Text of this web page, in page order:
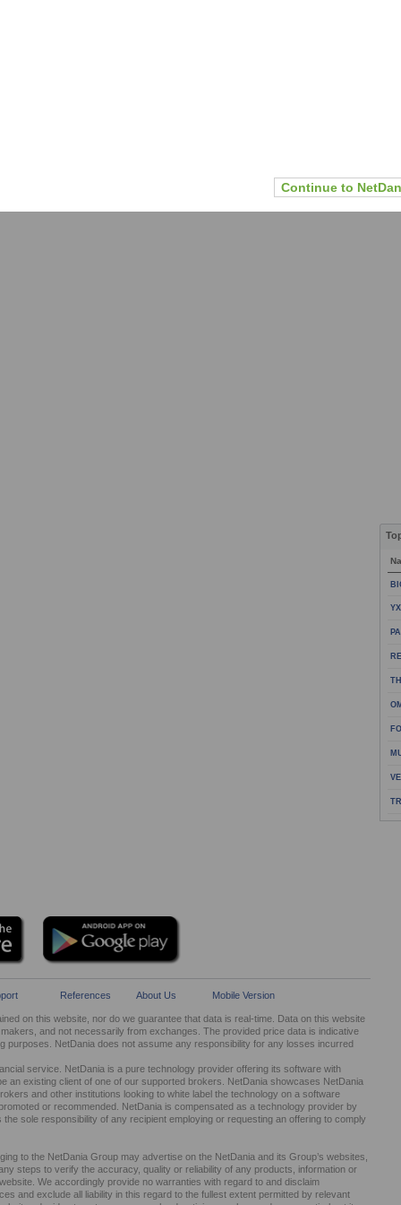
Continue to
References About Us Mobile Version
on this website, nor do we guarantee that data is real-time. Data on this website
and not necessarily from exchanges. The provided price data is indicative
purposes. NetDania does not assume any responsibility for any losses incurred
service. NetDania is a pure technology provider offering its software with
an existing client of one of our supported brokers. NetDania showcases NetDania
and other institutions looking to white label the technology on a software
or recommended. NetDania is compensated as a technology provider by
sole responsibility of any recipient employing or requesting an offering to comply
to the NetDania Group may advertise on the NetDania and its Group’s websites,
steps to verify the accuracy, quality or reliability of any products, information or
We accordingly provide no warranties with regard to and disclaim
and exclude all liability in this regard to the fullest extent permitted by relevant